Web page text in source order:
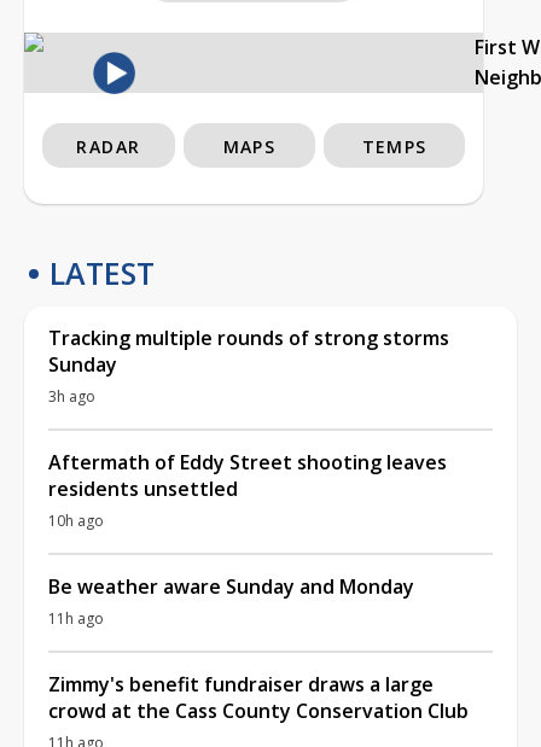
First
RADAR MAPS TEMPS
LATEST
Tracking multiple rounds of strong storms
Sunday
3h ago
Aftermath of Eddy Street shooting leaves
residents unsettled
10h ago
Be weather aware Sunday and Monday
11h ago
Zimmy's benefit fundraiser draws a large
crowd at the Cass County Conservation Club
11h ago